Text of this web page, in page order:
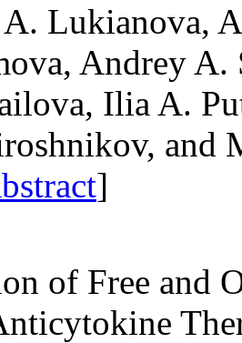
Lukianova,
Andrey A.
Ilia A.
and
]
of Free and